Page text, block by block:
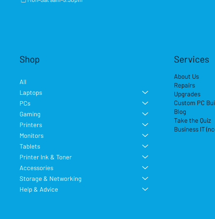
Shop
All
Laptops
PCs
Gaming
Printers
Monitors
Tablets
Printer Ink & Toner
Accessories
Storage & Networking
Help & Advice
Services
About Us
Repairs
Upgrades
Custom PC
Blog
Take the Quiz
Business IT